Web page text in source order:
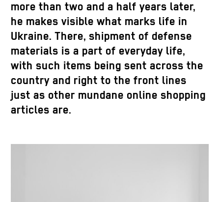
more than two and a half years later,
he makes visible what marks life in
Ukraine. There, shipment of defense
materials is a part of everyday life,
with such items being sent across the
country and right to the front lines
just as other mundane online shopping
articles are.